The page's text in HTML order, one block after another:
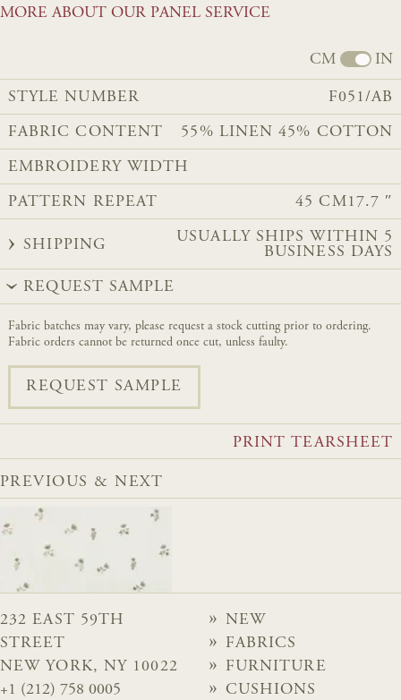
MORE ABOUT OUR PANEL SERVICE
CM IN
STYLE NUMBER F051/AB
FABRIC CONTENT 55% LINEN 45% COTTON
EMBROIDERY WIDTH
PATTERN REPEAT 45 CM17.7 ″
SHIPPING
USUALLY SHIPS WITHIN 5
BUSINESS DAYS
REQUEST SAMPLE
Fabric batches may vary, please request a stock cutting prior to ordering.
Fabric orders cannot be returned once cut, unless faulty.
REQUEST SAMPLE
PRINT TEARSHEET
PREVIOUS & NEXT
232 EAST 59TH
STREET
NEW YORK, NY 10022
+1 (212) 758 0005
NEW
FABRICS
FURNITURE
CUSHIONS